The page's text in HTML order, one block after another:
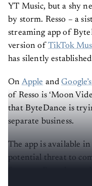
YT Music, but a shy
by storm. Resso – a
streaming app of
version of TikTok
has silently
On Apple and
of Resso is ‘Moon
that ByteDance is
separate business.
The app is available
potential threat to